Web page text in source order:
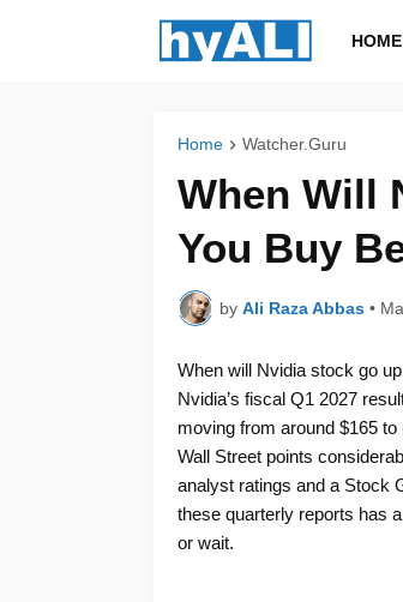
HOME
Home Watcher.Guru
When Will
You Buy
by Ali Raza Abbas •
When will Nvidia stock go
Nvidia’s fiscal Q1 2027
moving from around $165
Wall Street points
analyst ratings and a Stock
these quarterly reports has
or wait.